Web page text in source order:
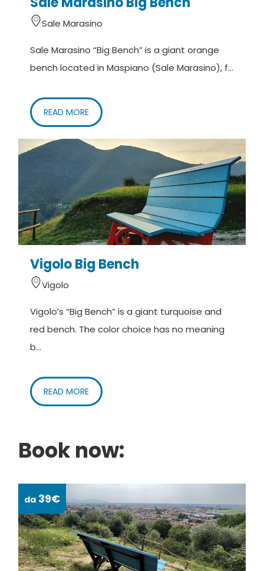
Sale Marasino
Sale Marasino “Big Bench” is a giant orange
bench located in Maspiano (Sale Marasino), f...
READ MORE
Vigolo Big Bench
Vigolo
Vigolo’s “Big Bench” is a giant turquoise and
red bench. The color choice has no meaning
b...
READ MORE
Book now:
da 39€